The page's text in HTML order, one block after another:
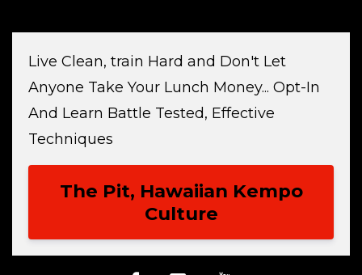
Live Clean, train Hard and Don't Let
Anyone Take Your Lunch Money... Opt-In
And Learn Battle Tested, Effective
Techniques
The Pit, Hawaiian Kempo
Culture